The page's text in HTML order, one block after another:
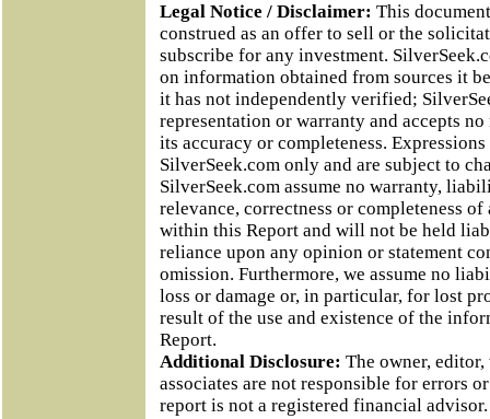
Legal Notice / Disclaimer: This
construed as an offer to sell or the
subscribe for any investment.
on information obtained from sources it
it has not independently verified;
representation or warranty and accepts
its accuracy or completeness.
SilverSeek.com only and are subject to
SilverSeek.com assume no warranty,
relevance, correctness or completeness
within this Report and will not be held
reliance upon any opinion or statement
omission. Furthermore, we assume no
loss or damage or, in particular, for lost
result of the use and existence of the
Report.
Additional Disclosure: The owner,
associates are not responsible for errors
report is not a registered financial